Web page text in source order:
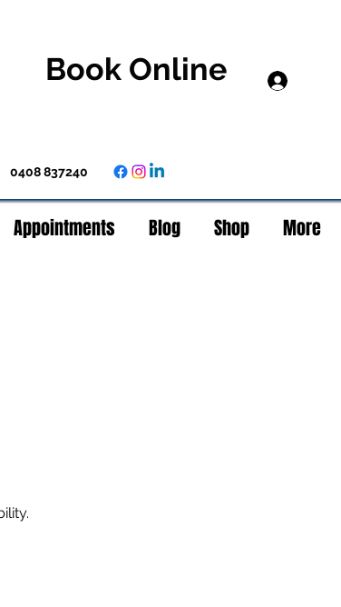
Book Online
Appointments Blog Shop More
0408 837240